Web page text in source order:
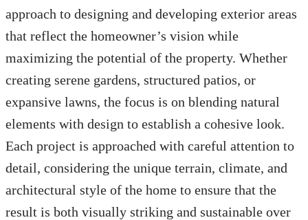
approach to designing and developing exterior areas
that reflect the homeowner’s vision while
maximizing the potential of the property. Whether
creating serene gardens, structured patios, or
expansive lawns, the focus is on blending natural
elements with design to establish a cohesive look.
Each project is approached with careful attention to
detail, considering the unique terrain, climate, and
architectural style of the home to ensure that the
result is both visually striking and sustainable over